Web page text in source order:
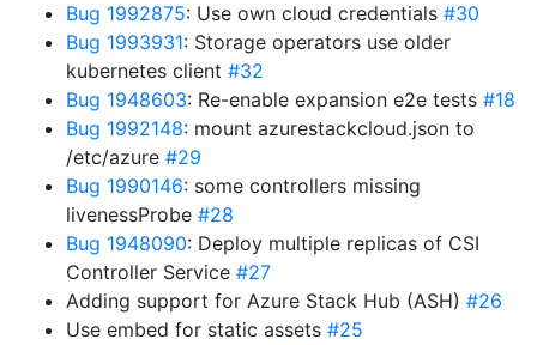
Bug 1992875: Use own cloud credentials #30
Bug 1993931: Storage operators use older
kubernetes client #32
Bug 1948603: Re-enable expansion e2e tests #18
Bug 1992148: mount azurestackcloud.json to
/etc/azure #29
Bug 1990146: some controllers missing
livenessProbe #28
Bug 1948090: Deploy multiple replicas of CSI
Controller Service #27
Adding support for Azure Stack Hub (ASH) #26
Use embed for static assets #25